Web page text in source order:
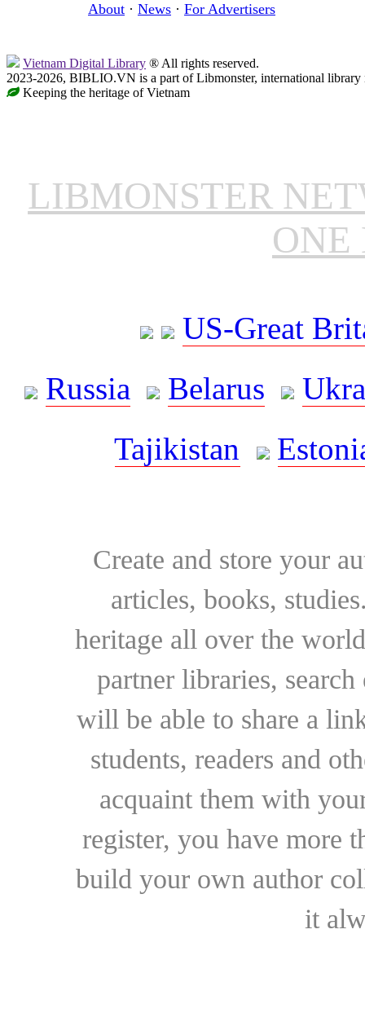
About · News · For Advertisers
Vietnam Digital Library ® All rights reserved.
2023-2026, BIBLIO.VN is a part of Libmonster, international library
Keeping the heritage of Vietnam
LIBMONSTER
ONE
US-Great
Russia
Belarus
Tajikistan
Create and store your
articles, books,
heritage all over the
partner libraries,
will be able to share a
students, readers and
acquaint them with
register, you have more
build your own author
it